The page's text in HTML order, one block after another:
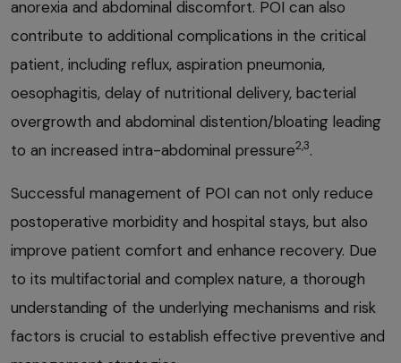
anorexia and abdominal discomfort. POI can also
contribute to additional complications in the critical
patient, including reflux, aspiration pneumonia,
oesophagitis, delay of nutritional delivery, bacterial
overgrowth and abdominal distention/bloating leading
to an increased intra-abdominal pressure2,3.
Successful management of POI can not only reduce
postoperative morbidity and hospital stays, but also
improve patient comfort and enhance recovery. Due
to its multifactorial and complex nature, a thorough
understanding of the underlying mechanisms and risk
factors is crucial to establish effective preventive and